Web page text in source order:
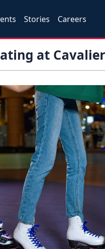
Stories Careers
at